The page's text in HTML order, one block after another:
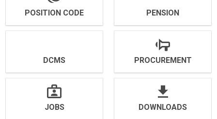
POSITION CODE PENSION
DCMS PROCUREMENT
JOBS DOWNLOADS